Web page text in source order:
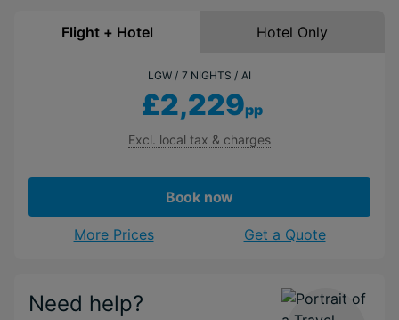
Flight + Hotel Hotel Only
LGW 7 NIGHTS AI
£2,229pp
Excl. local tax & charges
Book now
More Prices Get a Quote
Need help?